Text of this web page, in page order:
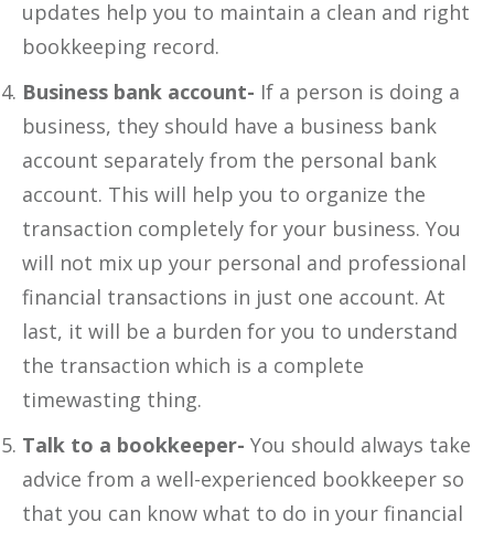
updates help you to maintain a clean and right
bookkeeping record.
Business bank account- If a person is doing a
business, they should have a business bank
account separately from the personal bank
account. This will help you to organize the
transaction completely for your business. You
will not mix up your personal and professional
financial transactions in just one account. At
last, it will be a burden for you to understand
the transaction which is a complete
timewasting thing.
Talk to a bookkeeper- You should always take
advice from a well-experienced bookkeeper so
that you can know what to do in your financial